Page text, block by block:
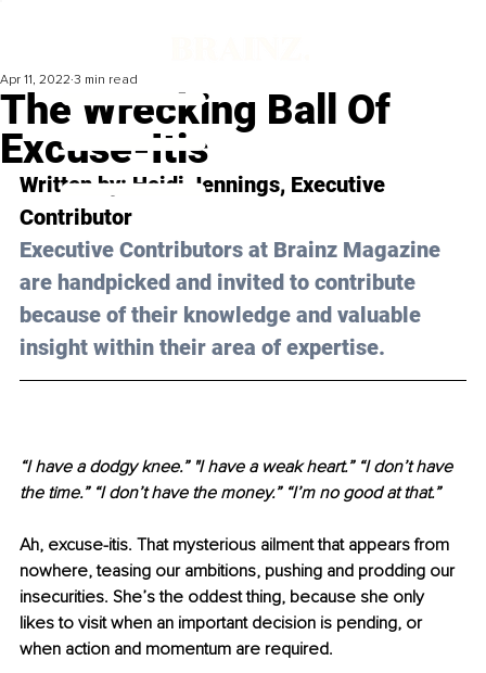
The Wrecking Ball Of
Excuse-Itis
Apr 11, 2022 3 min read
Written by: Heidi Jennings, Executive
Contributor
Executive Contributors at Brainz Magazine
are handpicked and invited to contribute
because of their knowledge and valuable
insight within their area of expertise.
“I have a dodgy knee.” "I have a weak heart.” “I don’t have
the time.” “I don’t have the money.” “I’m no good at that.”
Ah, excuse-itis. That mysterious ailment that appears from
nowhere, teasing our ambitions, pushing and prodding our
insecurities. She’s the oddest thing, because she only
likes to visit when an important decision is pending, or
when action and momentum are required.